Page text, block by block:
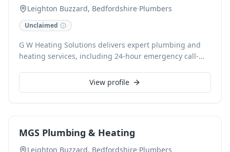
Leighton Buzzard, Bedfordshire·Plumbers
Unclaimed
G W Heating Solutions delivers expert plumbing and
heating services, including 24-hour emergency call-
Serving Leighton Buzzard, Hemel Hempstead,
Berkhamsted, Tring, Milton Keynes, Aylesbury, and
installations, offering free estimates and accepting
card payments for all projects.
View profile
MGS Plumbing & Heating
Leighton Buzzard, Bedfordshire·Plumbers